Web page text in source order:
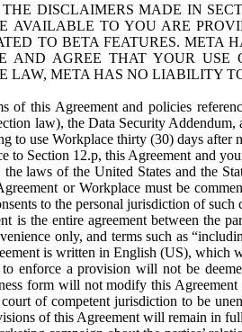
DISCLAIMERS MADE IN
AVAILABLE TO YOU ARE
TO BETA FEATURES.
AND AGREE THAT YOUR
LAW, META HAS NO LIABILITY
of this Agreement and policies
law), the Data Security
to use Workplace thirty (30) days after
to Section 12.p, this Agreement and
the laws of the United States and the
or Workplace must be
to the personal jurisdiction of such
is the entire agreement between the
only, and terms such as
is written in English (US), which
enforce a provision will not be
form will not modify this
of competent jurisdiction to be
of this Agreement will remain in